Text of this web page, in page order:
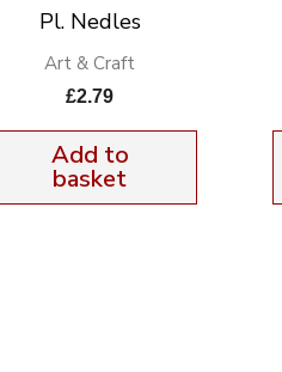
Pl. Nedles
Art & Craft
£2.79
Add to
basket